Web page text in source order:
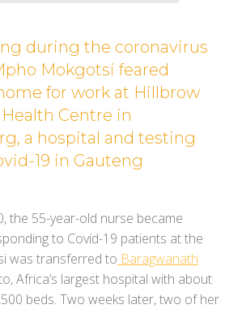
during the coronavirus
Mokgotsi feared
for work at Hillbrow
Centre in
a hospital and testing
19 in Gauteng
the 55-year-old nurse became
to Covid-19 patients at the
was transferred to Baragwanath
Africa’s largest hospital with about
beds. Two weeks later, two of her